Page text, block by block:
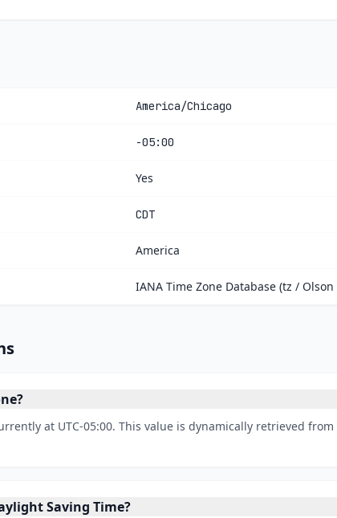
America/Chicago
-05:00
Yes
CDT
America
IANA Time Zone Database (tz /
at UTC-05:00. This value is dynamically retrieved
Saving Time?